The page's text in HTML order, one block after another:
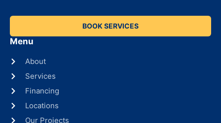
BOOK SERVICES
Menu
About
Services
Financing
Locations
Our Projects